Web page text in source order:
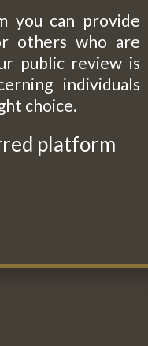
you can provide
others who are
public review is
individuals
choice.
platform